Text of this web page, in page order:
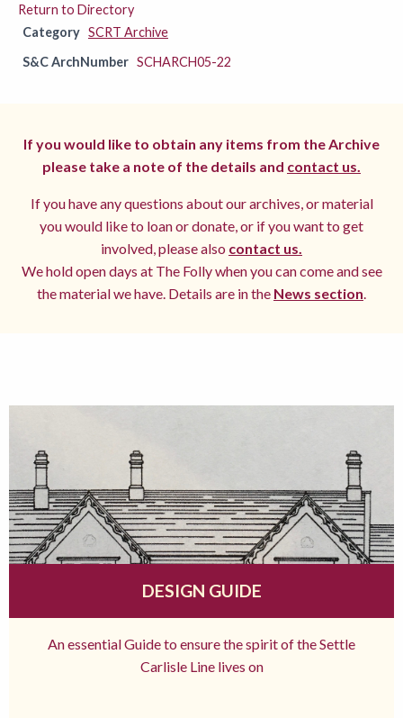
Return to Directory
Category SCRT Archive
S&C ArchNumber SCHARCH05-22
If you would like to obtain any items from the Archive
please take a note of the details and contact us.
If you have any questions about our archives, or material
you would like to loan or donate, or if you want to get
involved, please also contact us.
We hold open days at The Folly when you can come and see
the material we have. Details are in the News section.
DESIGN GUIDE
An essential Guide to ensure the spirit of the Settle
Carlisle Line lives on